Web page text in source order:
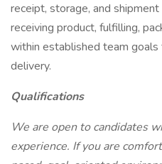
receipt, storage, and
receiving product, fulfilling,
within established team
delivery.
Qualifications
We are open to candidates
experience. If you are